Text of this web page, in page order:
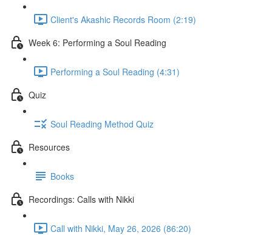
Client's Akashic Records Room (2:19)
Week 6: Performing a Soul Reading
Performing a Soul Reading (4:31)
Quiz
Soul Reading Method Quiz
Resources
Books
Recordings: Calls with Nikki
Call with Nikki, May 26, 2026 (86:20)